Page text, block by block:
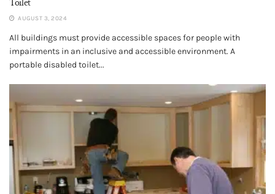
Toilet
AUGUST 3, 2024
All buildings must provide accessible spaces for people with
impairments in an inclusive and accessible environment. A
portable disabled toilet...